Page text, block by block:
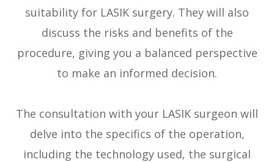
suitability for LASIK surgery. They will also
discuss the risks and benefits of the
procedure, giving you a balanced perspective
to make an informed decision.
The consultation with your LASIK surgeon will
delve into the specifics of the operation,
including the technology used, the surgical